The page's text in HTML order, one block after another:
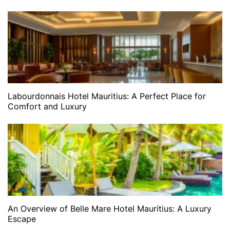
Labourdonnais Hotel Mauritius: A Perfect Place for
Comfort and Luxury
An Overview of Belle Mare Hotel Mauritius: A Luxury
Escape